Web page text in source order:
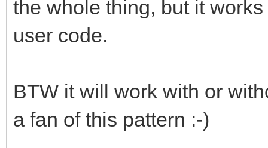
the whole thing, but it
user code.
BTW it will work with or
a fan of this pattern :-)